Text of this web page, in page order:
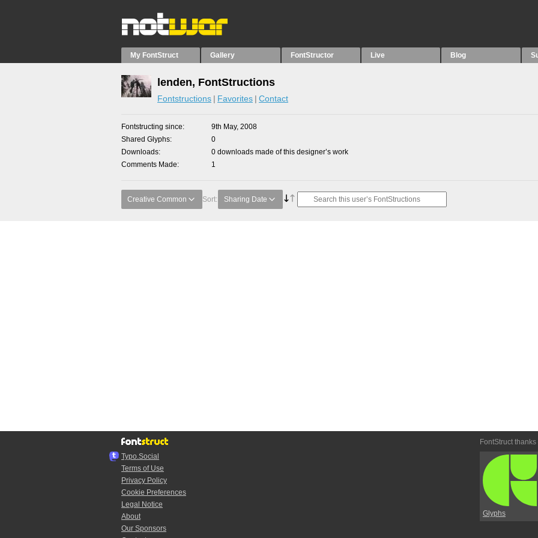
My FontStruct Gallery FontStructor Live Blog
lenden, FontStructions
Fontstructions Favorites Contact
Fontstructing since
9th May, 2008
Shared Glyphs
0
Downloads
0 downloads made of this designer’s work
Comments Made
1
Creative Common Sort: Sharing Date
Typo.Social
Terms of Use
Privacy Policy
Cookie Preferences
Legal Notice
About
Our Sponsors
FontStruct thanks
Glyphs